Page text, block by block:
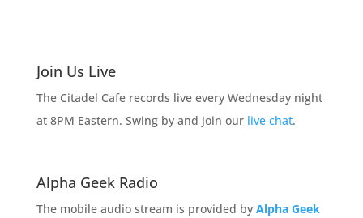
Join Us Live
The Citadel Cafe records live every Wednesday night
at 8PM Eastern. Swing by and join our live chat.
Alpha Geek Radio
The mobile audio stream is provided by Alpha Geek